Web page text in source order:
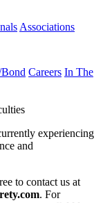
Associations
Careers In The
experiencing
and
to contact us at
. For